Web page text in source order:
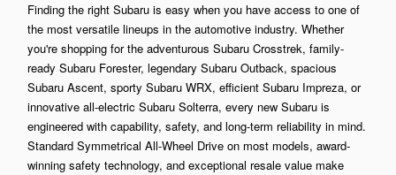
Finding the right Subaru is easy when you have access to one of
the most versatile lineups in the automotive industry. Whether
you're shopping for the adventurous Subaru Crosstrek, family-
ready Subaru Forester, legendary Subaru Outback, spacious
Subaru Ascent, sporty Subaru WRX, efficient Subaru Impreza, or
innovative all-electric Subaru Solterra, every new Subaru is
engineered with capability, safety, and long-term reliability in mind.
Standard Symmetrical All-Wheel Drive on most models, award-
winning safety technology, and exceptional resale value make